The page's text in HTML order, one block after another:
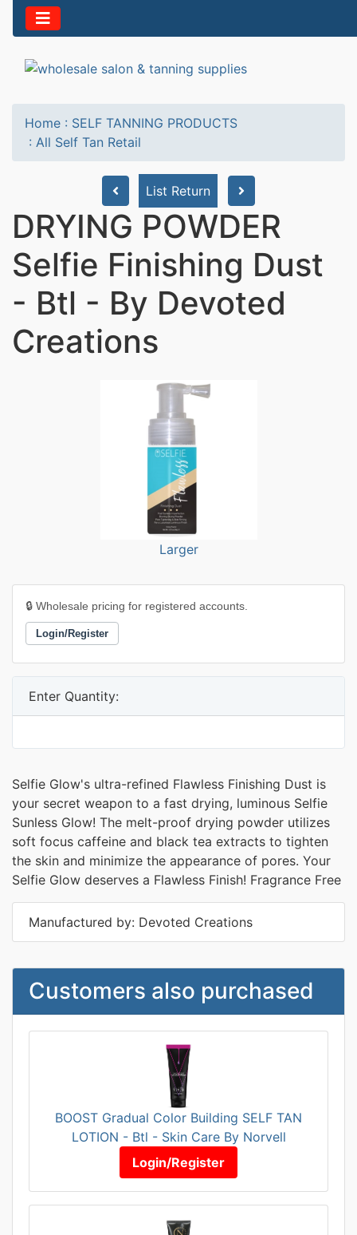
Home : SELF TANNING PRODUCTS
: All Self Tan Retail
List Return
DRYING POWDER
Selfie Finishing Dust
- Btl - By Devoted
Creations
Larger
🔒 Wholesale pricing for registered accounts.
Login/Register
Enter Quantity:
Selfie Glow's ultra-refined Flawless Finishing Dust is
your secret weapon to a fast drying, luminous Selfie
Sunless Glow! The melt-proof drying powder utilizes
soft focus caffeine and black tea extracts to tighten
the skin and minimize the appearance of pores. Your
Selfie Glow deserves a Flawless Finish! Fragrance Free
Manufactured by: Devoted Creations
Customers also purchased
BOOST Gradual Color Building SELF TAN
LOTION - Btl - Skin Care By Norvell
Login/Register